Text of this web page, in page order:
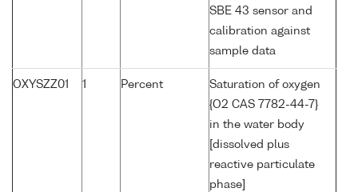
SBE 43 sensor and
calibration against
sample data
OXYSZZ01 1 Percent
Saturation of oxygen
{O2 CAS 7782-44-7}
in the water body
[dissolved plus
reactive particulate
phase]